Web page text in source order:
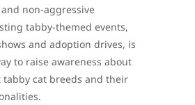
non-aggressive
tabby-themed events,
and adoption drives, is
to raise awareness about
cat breeds and their